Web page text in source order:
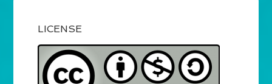
LICENSE